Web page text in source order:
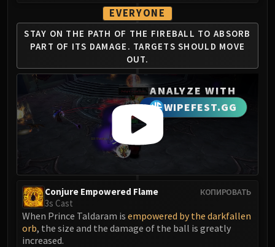
ABERRUS
Kazzara
The Amalgamation Chamber
The Forgotten Experiments
Assault of the Zaqali
Rashok, the Elder
Zskarn
Magmorax
Echo of Neltharion
Scalecommander Sarkareth
Terros
Sennarth
Primal Council
EVERYONE
STAY ON THE PATH OF THE FIREBALL TO ABSORB
PART OF ITS DAMAGE. TARGETS SHOULD MOVE
OUT.
ANALYZE WITH
WIPEFEST.GG
КОПИРОВАТЬ
Conjure Empowered Flame
3s Cast
When Prince Taldaram is empowered by the darkfallen
orb, the size and the damage of the ball is greatly
increased.